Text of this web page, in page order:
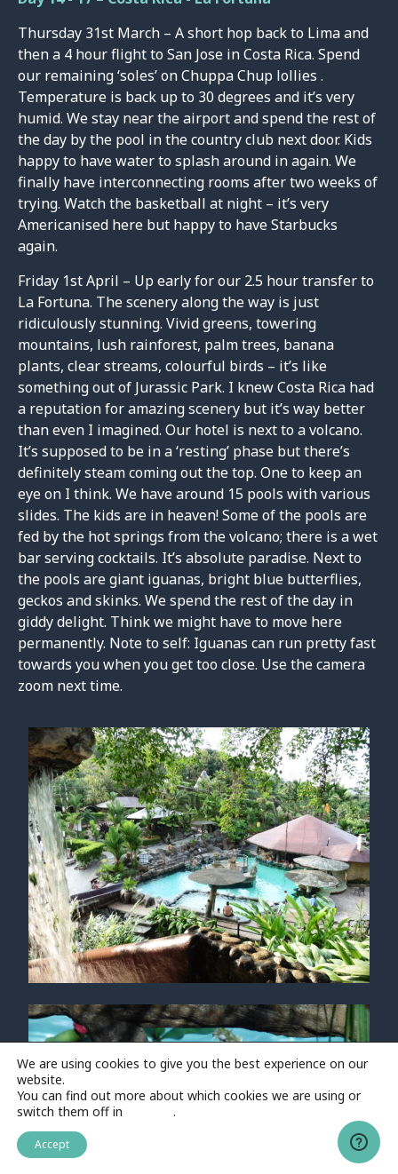
Thursday 31st March – A short hop back to Lima and
then a 4 hour flight to San Jose in Costa Rica. Spend
our remaining ‘soles’ on Chuppa Chup lollies .
Temperature is back up to 30 degrees and it’s very
humid. We stay near the airport and spend the rest of
the day by the pool in the country club next door. Kids
happy to have water to splash around in again. We
finally have interconnecting rooms after two weeks of
trying. Watch the basketball at night – it’s very
Americanised here but happy to have Starbucks
again.
Friday 1st April – Up early for our 2.5 hour transfer to
La Fortuna. The scenery along the way is just
ridiculously stunning. Vivid greens, towering
mountains, lush rainforest, palm trees, banana
plants, clear streams, colourful birds – it’s like
something out of Jurassic Park. I knew Costa Rica had
a reputation for amazing scenery but it’s way better
than even I imagined. Our hotel is next to a volcano.
It’s supposed to be in a ‘resting’ phase but there’s
definitely steam coming out the top. One to keep an
eye on I think. We have around 15 pools with various
slides. The kids are in heaven! Some of the pools are
fed by the hot springs from the volcano; there is a wet
bar serving cocktails. It’s absolute paradise. Next to
the pools are giant iguanas, bright blue butterflies,
geckos and skinks. We spend the rest of the day in
giddy delight. Think we might have to move here
permanently. Note to self: Iguanas can run pretty fast
towards you when you get too close. Use the camera
zoom next time.
We are using cookies to give you the best experience on our
website.
You can find out more about which cookies we are using or
switch them off in
.
Accept